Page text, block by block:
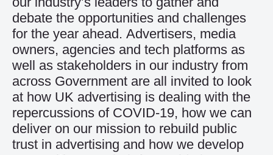
debate the opportunities and challenges
for the year ahead. Advertisers, media
owners, agencies and tech platforms as
well as stakeholders in our industry from
across Government are all invited to look
at how UK advertising is dealing with the
repercussions of COVID-19, how we can
deliver on our mission to rebuild public
trust in advertising and how we develop